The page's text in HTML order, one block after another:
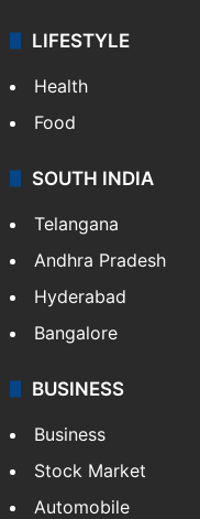
LIFESTYLE
Health
Food
SOUTH INDIA
Telangana
Andhra Pradesh
Hyderabad
Bangalore
BUSINESS
Business
Stock Market
Automobile